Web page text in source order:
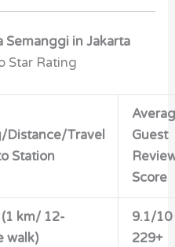
Semanggi in Jakarta
Star Rating
Distance/Travel
Station
Guest
Score
km/ 12-
walk)
9.1/10
229+